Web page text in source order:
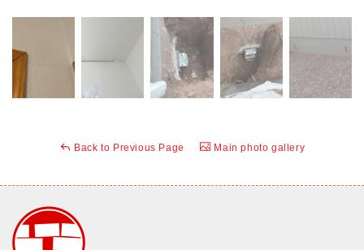
Back to Previous Page Main photo gallery